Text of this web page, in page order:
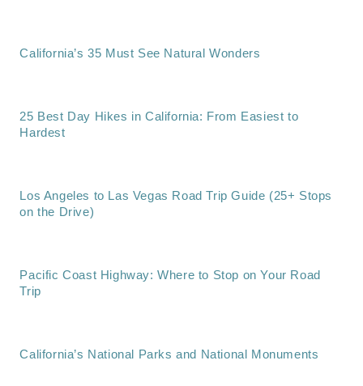
California’s 35 Must See Natural Wonders
25 Best Day Hikes in California: From Easiest to
Hardest
Los Angeles to Las Vegas Road Trip Guide (25+ Stops
on the Drive)
Pacific Coast Highway: Where to Stop on Your Road
Trip
California’s National Parks and National Monuments